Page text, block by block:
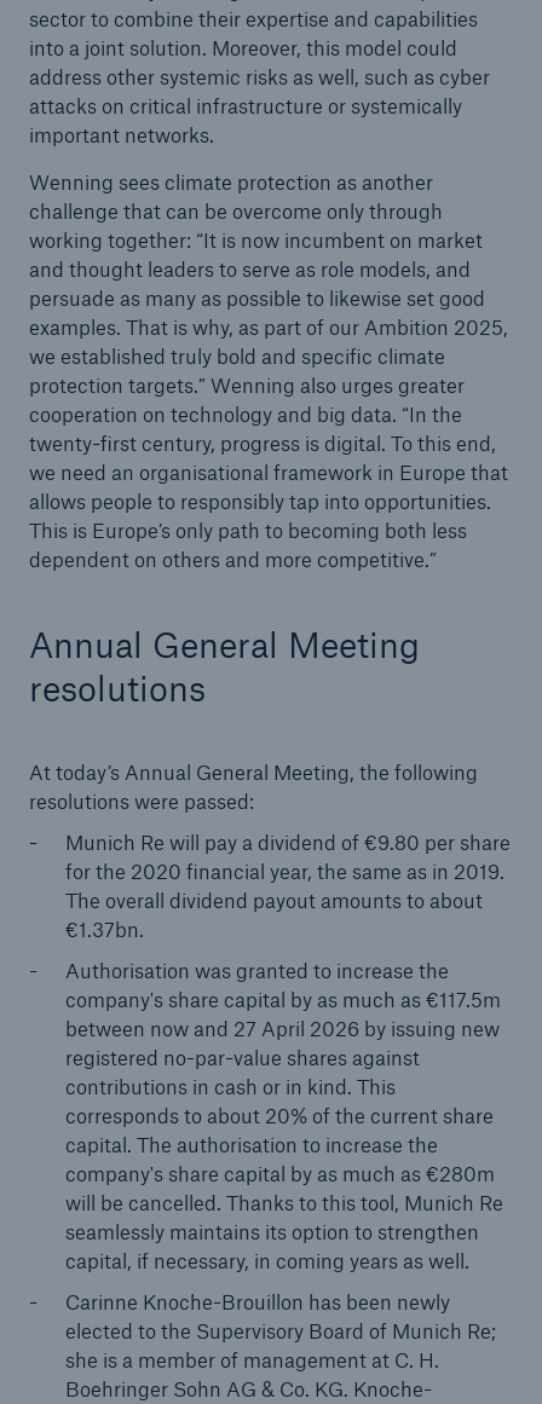
sector to combine their expertise and capabilities
into a joint solution. Moreover, this model could
address other systemic risks as well, such as cyber
attacks on critical infrastructure or systemically
important networks.
Wenning sees climate protection as another
challenge that can be overcome only through
working together: “It is now incumbent on market
and thought leaders to serve as role models, and
persuade as many as possible to likewise set good
examples. That is why, as part of our Ambition 2025,
we established truly bold and specific climate
protection targets.” Wenning also urges greater
cooperation on technology and big data. “In the
twenty-first century, progress is digital. To this end,
we need an organisational framework in Europe that
allows people to responsibly tap into opportunities.
This is Europe’s only path to becoming both less
dependent on others and more competitive.”
Annual General Meeting
resolutions
At today’s Annual General Meeting, the following
resolutions were passed:
Munich Re will pay a dividend of €9.80 per share
for the 2020 financial year, the same as in 2019.
The overall dividend payout amounts to about
€1.37bn.
Authorisation was granted to increase the
company's share capital by as much as €117.5m
between now and 27 April 2026 by issuing new
registered no-par-value shares against
contributions in cash or in kind. This
corresponds to about 20% of the current share
capital. The authorisation to increase the
company's share capital by as much as €280m
will be cancelled. Thanks to this tool, Munich Re
seamlessly maintains its option to strengthen
capital, if necessary, in coming years as well.
Carinne Knoche-Brouillon has been newly
elected to the Supervisory Board of Munich Re;
she is a member of management at C. H.
Boehringer Sohn AG & Co. KG. Knoche-
or more!
Estimated global economic costs of cyber
crime
600 bn
US Dollar in 2018
CLARA – Claims Risk Assessment
Risks
Cyber threats are certainly one of the biggest
security risks of the 21st century